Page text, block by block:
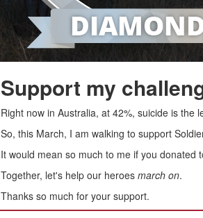
Support my
Right now in Australia, at 42%, suicide is
So, this March, I am walking to support
It would mean so much to me if you
Together, let's help our heroes march on.
Thanks so much for your support.